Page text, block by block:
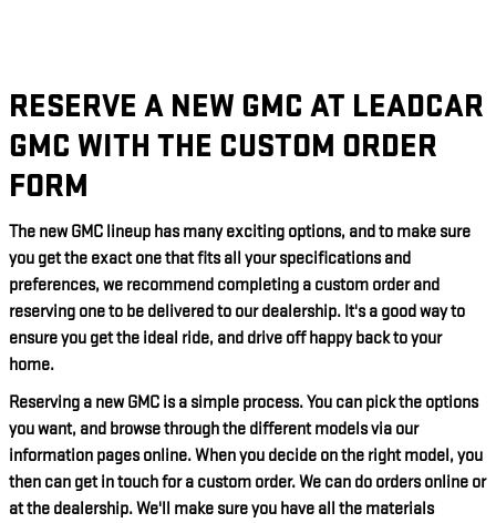
RESERVE A NEW GMC AT LEADCAR
GMC WITH THE CUSTOM ORDER
FORM
The new GMC lineup has many exciting options, and to make sure
you get the exact one that fits all your specifications and
preferences, we recommend completing a custom order and
reserving one to be delivered to our dealership. It's a good way to
ensure you get the ideal ride, and drive off happy back to your
home.
Reserving a new GMC is a simple process. You can pick the options
you want, and browse through the different models via our
information pages online. When you decide on the right model, you
then can get in touch for a custom order. We can do orders online or
at the dealership. We'll make sure you have all the materials